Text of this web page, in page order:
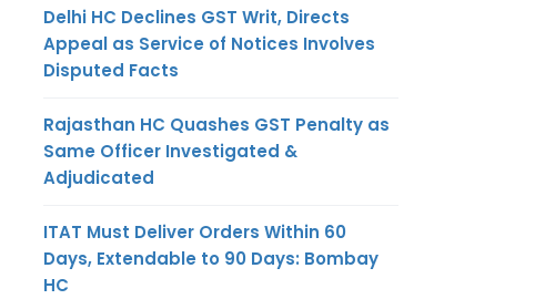
Delhi HC Declines GST Writ, Directs
Appeal as Service of Notices Involves
Disputed Facts
Rajasthan HC Quashes GST Penalty as
Same Officer Investigated &
Adjudicated
ITAT Must Deliver Orders Within 60
Days, Extendable to 90 Days: Bombay
HC